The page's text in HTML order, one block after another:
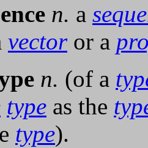
n. a
vectoror a
n. (of a
type as the
type).